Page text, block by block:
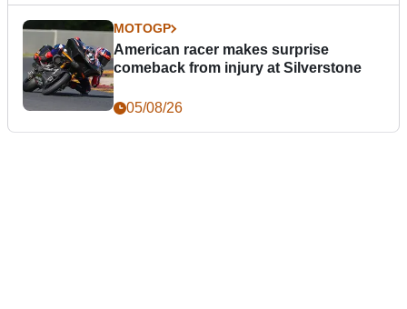
MOTOGP
American racer makes surprise
comeback from injury at Silverstone
05/08/26